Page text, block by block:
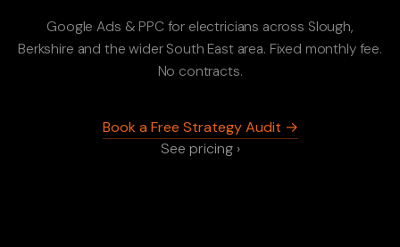
Google Ads & PPC for electricians across Slough,
Berkshire and the wider South East area. Fixed monthly fee.
No contracts.
Book a Free Strategy Audit →
See pricing ›